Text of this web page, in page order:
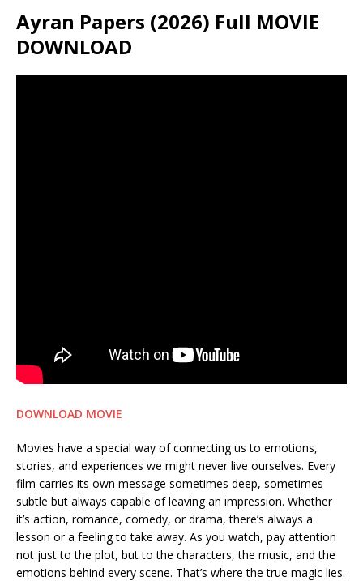
Ayran Papers (2026) Full MOVIE
DOWNLOAD
DOWNLOAD MOVIE
Movies have a special way of connecting us to emotions,
stories, and experiences we might never live ourselves. Every
film carries its own message sometimes deep, sometimes
subtle but always capable of leaving an impression. Whether
it’s action, romance, comedy, or drama, there’s always a
lesson or a feeling to take away. As you watch, pay attention
not just to the plot, but to the characters, the music, and the
emotions behind every scene. That’s where the true magic lies.